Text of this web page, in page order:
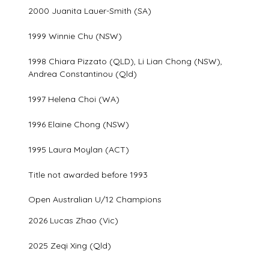
2000 Juanita Lauer-Smith (SA)
1999 Winnie Chu (NSW)
1998 Chiara Pizzato (QLD), Li Lian Chong (NSW),
Andrea Constantinou (Qld)
1997 Helena Choi (WA)
1996 Elaine Chong (NSW)
1995 Laura Moylan (ACT)
Title not awarded before 1993
Open Australian U/12 Champions
2026 Lucas Zhao (Vic)
2025 Zeqi Xing (Qld)